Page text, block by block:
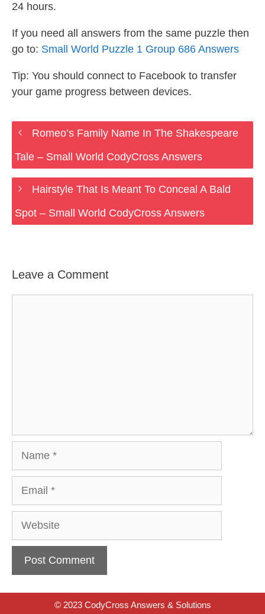
24 hours.
If you need all answers from the same puzzle then
go to: Small World Puzzle 1 Group 686 Answers
Tip: You should connect to Facebook to transfer
your game progress between devices.
Romeo’s Family Name In The Shakespeare
Tale – Small World CodyCross Answers
Hairstyle That Is Meant To Conceal A Bald
Spot – Small World CodyCross Answers
Leave a Comment
Website
© 2023 CodyCross Answers & Solutions